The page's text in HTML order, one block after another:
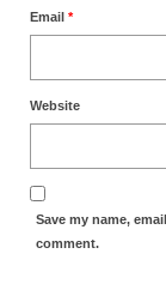
Email *
Website
Save my name,
comment.